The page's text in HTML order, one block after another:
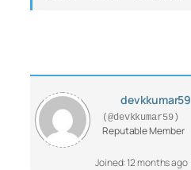
devkkumar59
(@devkkumar59)
Reputable Member
Joined: 12 months ago